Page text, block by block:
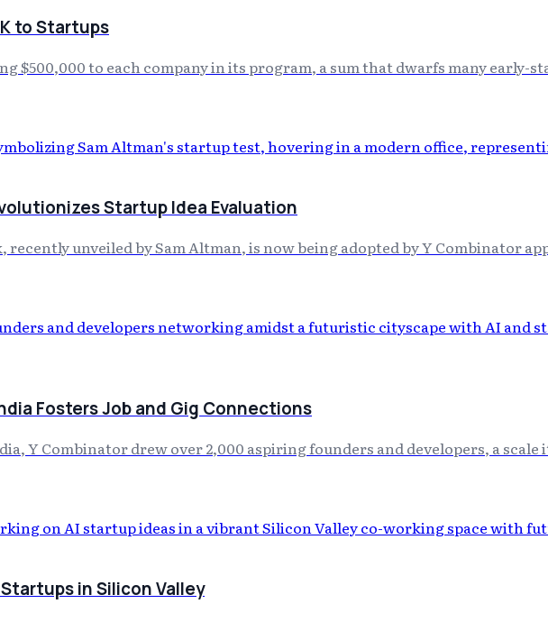
to Startups
$500,000 to each company in its program, a sum that dwarfs many early-
Startup Idea Evaluation
unveiled by Sam Altman, is now being adopted by Y Combinator
Fosters Job and Gig Connections
Y Combinator drew over 2,000 aspiring founders and developers, a scale
in Silicon Valley